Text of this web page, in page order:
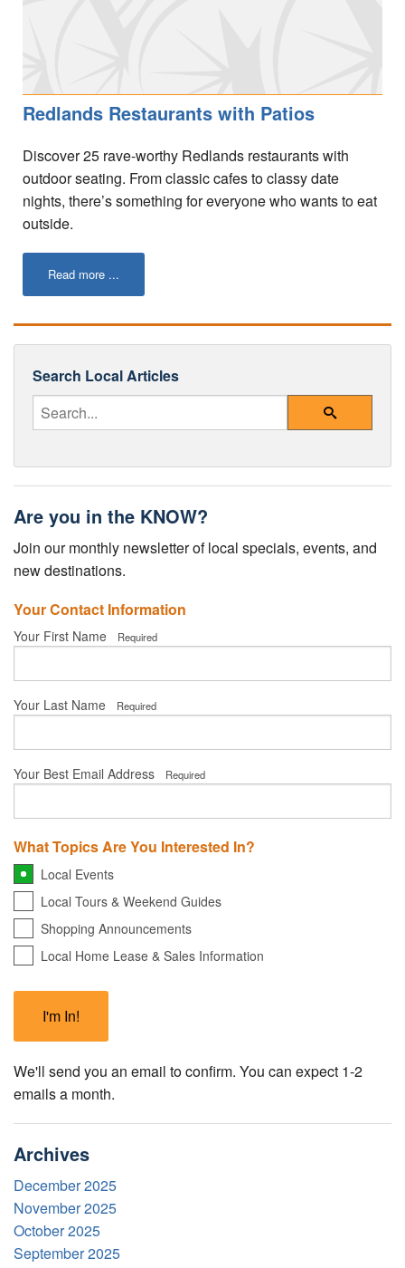
Redlands Restaurants with Patios
Discover 25 rave-worthy Redlands restaurants with
outdoor seating. From classic cafes to classy date
nights, there’s something for everyone who wants to eat
outside.
Read more ...
Search Local Articles
Enter Your Search Query
Are you in the KNOW?
Join our monthly newsletter of local specials, events, and
new destinations.
Your Contact Information
Your First Name Required
Your Last Name Required
Your Best Email Address Required
What Topics Are You Interested In?
Local Events
Local Tours & Weekend Guides
Shopping Announcements
Local Home Lease & Sales Information
We'll send you an email to confirm. You can expect 1-2
emails a month.
Archives
December 2025
November 2025
October 2025
September 2025